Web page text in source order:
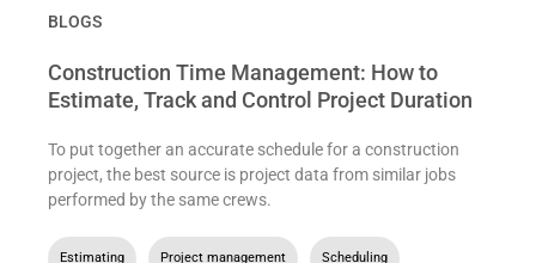
BLOGS
Construction Time Management: How to
Estimate, Track and Control Project Duration
To put together an accurate schedule for a construction
project, the best source is project data from similar jobs
performed by the same crews.
Estimating Project management Scheduling